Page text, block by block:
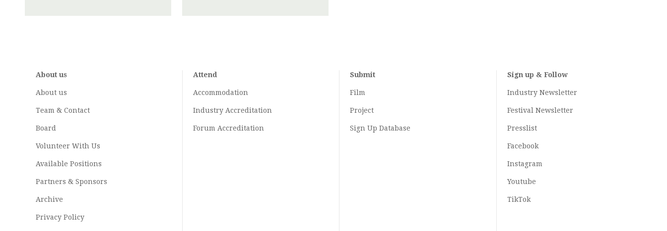
About us
About us
Team & Contact
Board
Volunteer With Us
Available Positions
Partners & Sponsors
Archive
Privacy Policy
Attend
Accommodation
Industry Accreditation
Forum Accreditation
Submit
Film
Project
Sign Up Database
Sign up & Follow
Industry Newsletter
Festival Newsletter
Presslist
Facebook
Instagram
Youtube
TikTok